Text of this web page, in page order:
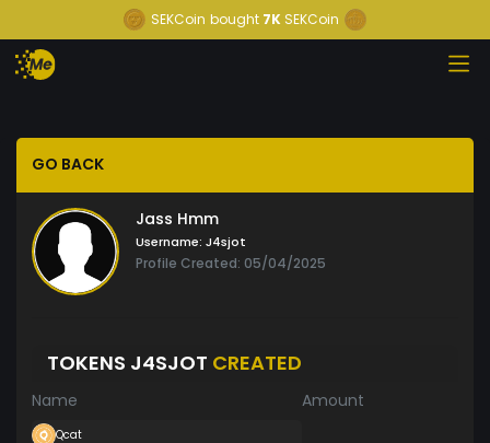
SEKCoin bought 7K SEKCoin
GO BACK
Jass Hmm
Username: J4sjot
Profile Created: 05/04/2025
TOKENS J4SJOT CREATED
Name Amount
Qcat